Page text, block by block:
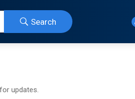
Search
updates.